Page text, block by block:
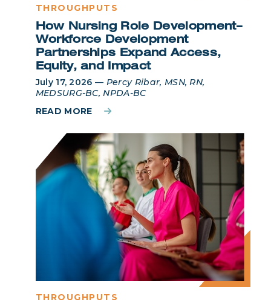
THROUGHPUTS
How Nursing Role Development–
Workforce Development
Partnerships Expand Access,
Equity, and Impact
July 17, 2026 — Percy Ribar, MSN, RN,
MEDSURG-BC, NPDA-BC
READ MORE
THROUGHPUTS